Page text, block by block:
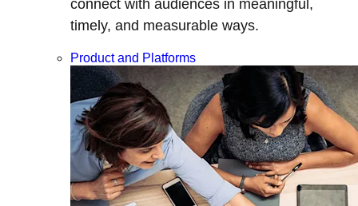
connect with audiences in meaningful,
timely, and measurable ways.
Product and Platforms